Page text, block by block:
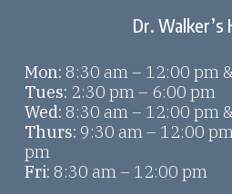
Dr. Walker’s
Mon: 8:30 am – 12:00 pm
Tues: 2:30 pm – 6:00 pm
Wed: 8:30 am – 12:00 pm
Thurs: 9:30 am – 12:00
pm
Fri: 8:30 am – 12:00 pm